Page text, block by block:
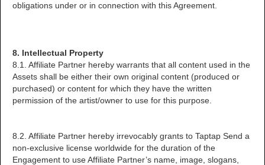
obligations under or in connection with this Agreement.
8. Intellectual Property
8.1. Affiliate Partner hereby warrants that all content used in the
Assets shall be either their own original content (produced or
purchased) or content for which they have the written
permission of the artist/owner to use for this purpose.
8.2. Affiliate Partner hereby irrevocably grants to Taptap Send a
non-exclusive license worldwide for the duration of the
Engagement to use Affiliate Partner’s name, image, slogans,